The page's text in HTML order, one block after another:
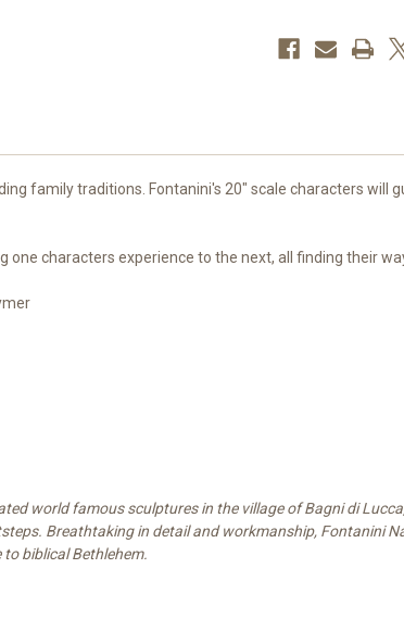
family traditions. Fontanini's 20" scale characters
one characters experience to the next, all finding their
world famous sculptures in the village of Bagni di
Breathtaking in detail and workmanship, Fontanini
biblical Bethlehem.